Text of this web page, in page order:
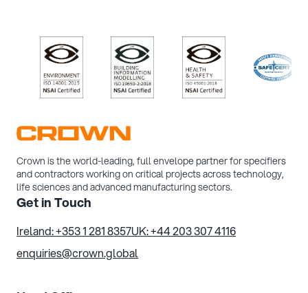
Crown is the world-leading, full envelope partner for specifiers
and contractors working on critical projects across technology,
life sciences and advanced manufacturing sectors.
Get in Touch
Ireland: +353 1 281 8357UK: +44 203 307 4116
enquiries@crown.global